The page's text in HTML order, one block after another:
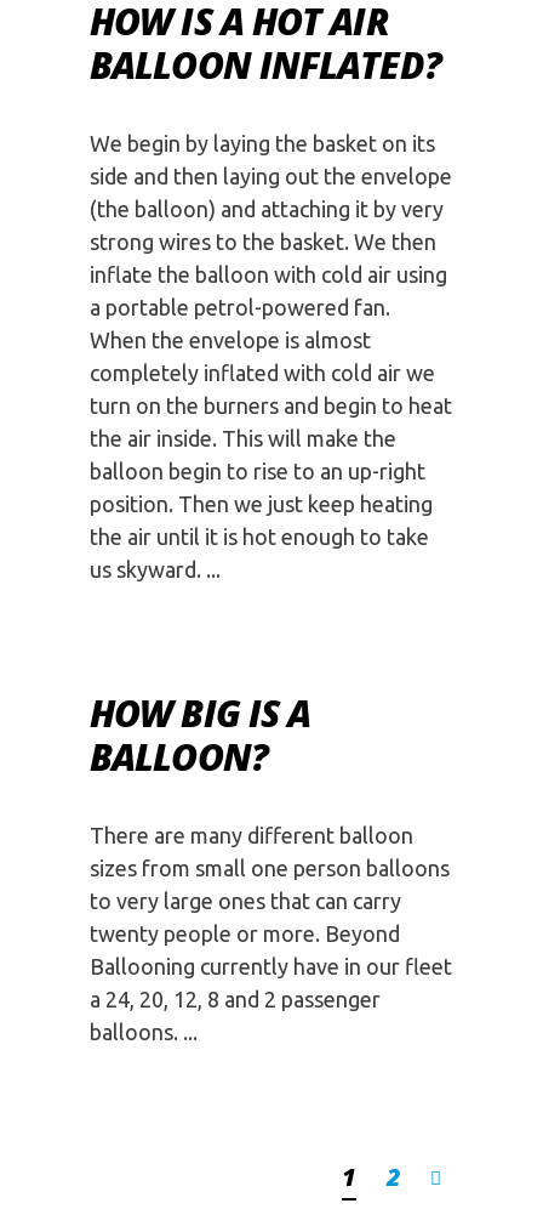
HOW IS A HOT AIR
BALLOON INFLATED?
We begin by laying the basket on its
side and then laying out the envelope
(the balloon) and attaching it by very
strong wires to the basket. We then
inflate the balloon with cold air using
a portable petrol-powered fan.
When the envelope is almost
completely inflated with cold air we
turn on the burners and begin to heat
the air inside. This will make the
balloon begin to rise to an up-right
position. Then we just keep heating
the air until it is hot enough to take
us skyward.
HOW BIG IS A
BALLOON?
There are many different balloon
sizes from small one person balloons
to very large ones that can carry
twenty people or more. Beyond
Ballooning currently have in our fleet
a 24, 20, 12, 8 and 2 passenger
balloons.
1 2